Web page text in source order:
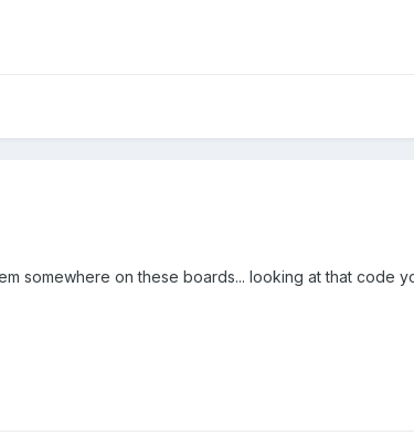
somewhere on these boards... looking at that code